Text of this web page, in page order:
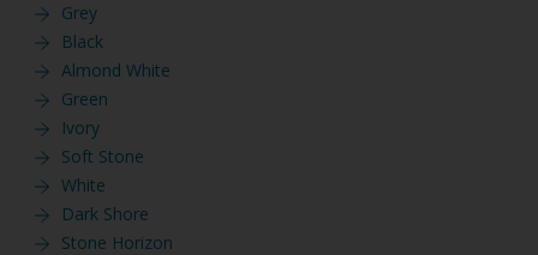
Grey
Black
Almond White
Green
Ivory
Soft Stone
White
Dark Shore
Stone Horizon